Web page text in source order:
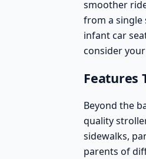
smoother
from a single
infant car
consider
Features
Beyond the
quality
sidewalks,
parents of